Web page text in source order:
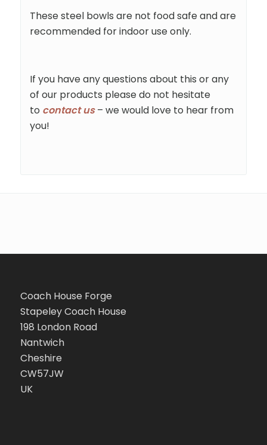
These steel bowls are not food safe and are
recommended for indoor use only.
If you have any questions about this or any
of our products please do not hesitate
to contact us – we would love to hear from
you!
Coach House Forge
Stapeley Coach House
198 London Road
Nantwich
Cheshire
CW57JW
UK